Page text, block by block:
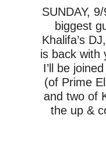
SUNDAY,
biggest
Khalifa’s
is back with
I’ll be
(of Prime
and two of
the up &